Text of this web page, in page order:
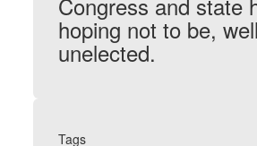
hoping not to be,
unelected.
Tags